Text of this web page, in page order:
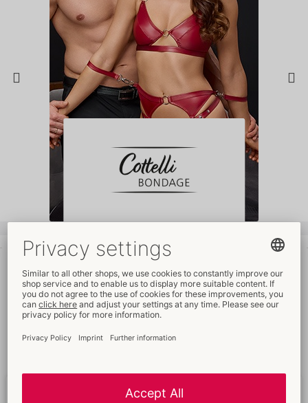
Your advantagesat ORION Wholesale
Fair prices Free promotional material
Promotional packaging